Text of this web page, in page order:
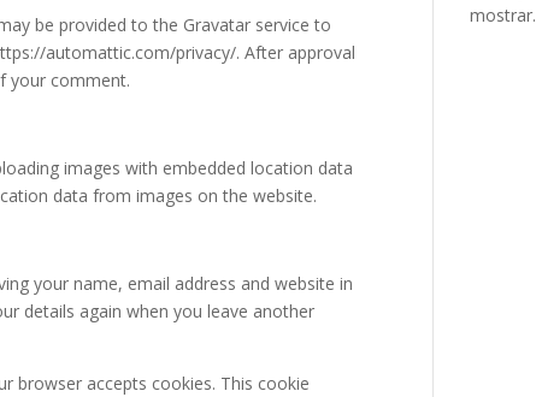
be provided to the Gravatar service to
automattic.com/privacy/. After approval
your comment.
images with embedded location data
data from images on the website.
your name, email address and website in
details again when you leave another
browser accepts cookies. This cookie
mostrar.